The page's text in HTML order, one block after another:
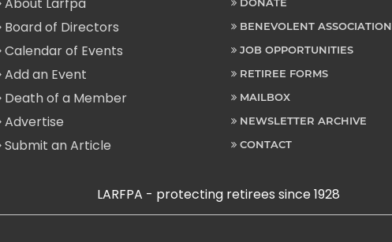
Board of Directors
Calendar of Events
Add an Event
Death of a Member
Advertise
Submit an Article
BENEVOLENT ASSOCIATION
JOB OPPORTUNITIES
RETIREE FORMS
MAILBOX
NEWSLETTER ARCHIVE
CONTACT
LARFPA - protecting retirees since 1928